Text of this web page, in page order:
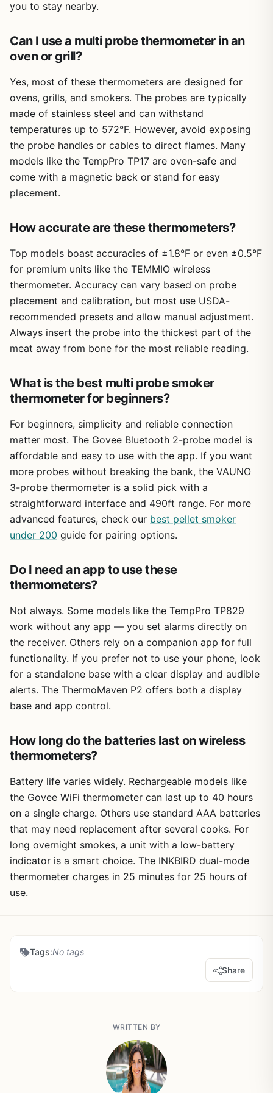
a reliable partner. The dual probes, wireless range, and
cook s kit.
found in pricier models.
Build quality feels solid for the price. The probes are made
through the dishwasher without issue. The base unit itself
is not waterproof, but it stands upright or mounts
included USB-C cable charges the base in about four
hours for over 100 hours of standby, and a quick 10-
minute charge gives you 36 hours of probe use – enough
for a long smoking session or a weekend camping trip
without hunting for an outlet.
Set up is straightforward: download the CHEFBBQ app,
power on the base, and pair via Bluetooth. You can set
or through the app, and both will alert you when the food
the probes, wipe down the base, and you are done. The
limited to about 800 feet in open air (less through walls)
and the magnetic base might not stick to every grill
surface. Also, the app is basic but works reliably for its
Overall, this thermometer is a practical upgrade for any
outdoor cook. It gives you the freedom to monitor multiple
cuts from a distance, reduces the risk of overcooking
expensive meat, and fits easily into your routine whether
campsite. For the price, you get four probes, fast
charging, and solid accuracy – a combination that makes
it a smart buy for backyard BBQ enthusiasts, campers,
and anyone who takes their outdoor cooking seriously.
you to stay nearby.
Can I use a multi probe thermometer in an
oven or grill?
Yes, most of these thermometers are designed for
ovens, grills, and smokers. The probes are typically
made of stainless steel and can withstand
temperatures up to 572°F. However, avoid exposing
the probe handles or cables to direct flames. Many
models like the TempPro TP17 are oven-safe and
come with a magnetic back or stand for easy
placement.
How accurate are these thermometers?
Top models boast accuracies of ±1.8°F or even ±0.5°F
for premium units like the TEMMIO wireless
thermometer. Accuracy can vary based on probe
placement and calibration, but most use USDA-
recommended presets and allow manual adjustment.
Always insert the probe into the thickest part of the
meat away from bone for the most reliable reading.
What is the best multi probe smoker
thermometer for beginners?
For beginners, simplicity and reliable connection
matter most. The Govee Bluetooth 2-probe model is
affordable and easy to use with the app. If you want
more probes without breaking the bank, the VAUNO
3-probe thermometer is a solid pick with a
straightforward interface and 490ft range. For more
advanced features, check our best pellet smoker
under 200 guide for pairing options.
Do I need an app to use these
thermometers?
Not always. Some models like the TempPro TP829
work without any app — you set alarms directly on
the receiver. Others rely on a companion app for full
functionality. If you prefer not to use your phone, look
for a standalone base with a clear display and audible
alerts. The ThermoMaven P2 offers both a display
base and app control.
How long do the batteries last on wireless
thermometers?
Battery life varies widely. Rechargeable models like
the Govee WiFi thermometer can last up to 40 hours
on a single charge. Others use standard AAA batteries
that may need replacement after several cooks. For
long overnight smokes, a unit with a low-battery
indicator is a smart choice. The INKBIRD dual-mode
thermometer charges in 25 minutes for 25 hours of
use.
Tags:No tags
Share
WRITTEN BY